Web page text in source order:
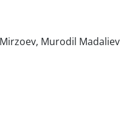
Murodil Madaliev